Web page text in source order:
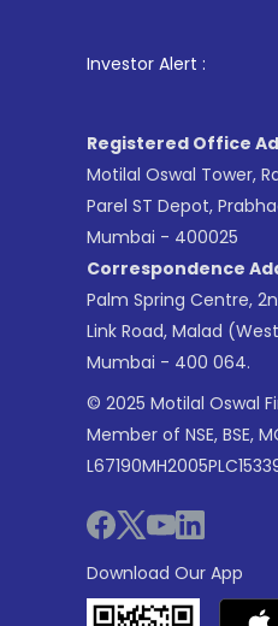
Investor Alert :
Registered Office
Motilal Oswal Tower,
Parel ST Depot,
Mumbai - 400025
Correspondence
Palm Spring Centre,
Link Road, Malad
Mumbai - 400 064.
© 2025 Motilal Oswal
Member of NSE, BSE,
Download Our App